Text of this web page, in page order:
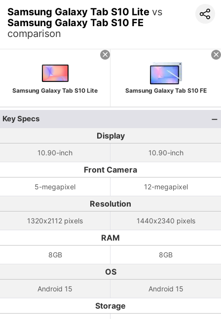
Samsung Galaxy Tab S10 Lite vs
Samsung Galaxy Tab S10 FE
comparison
Samsung Galaxy Tab S10 Lite Samsung Galaxy Tab S10 FE
Key Specs
Display
10.90-inch 10.90-inch
Front Camera
5-megapixel 12-megapixel
Resolution
1320x2112 pixels 1440x2340 pixels
RAM
8GB 8GB
OS
Android 15 Android 15
Storage